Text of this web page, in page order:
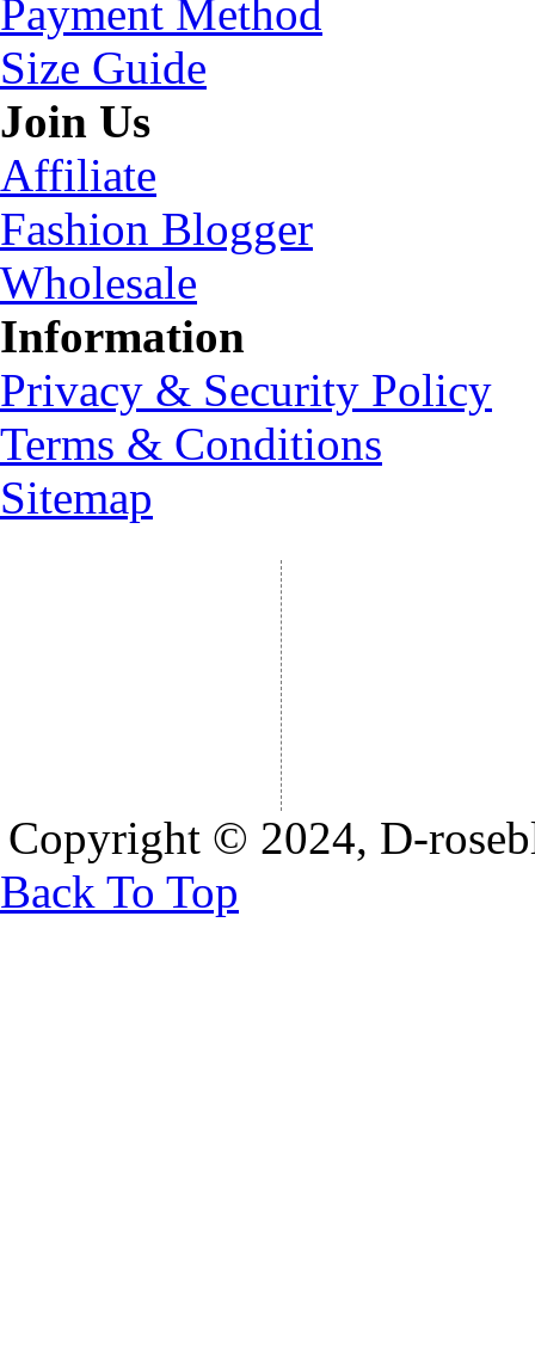
Payment Method
Size Guide
Join Us
Affiliate
Fashion Blogger
Wholesale
Information
Privacy & Security Policy
Terms & Conditions
Sitemap
Copyright © 2024, D-
Back To Top